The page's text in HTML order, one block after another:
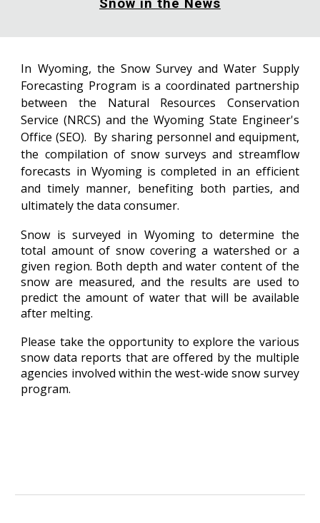
Snow in the News
In Wyoming, the Snow Survey and Water Supply
Forecasting Program is a coordinated partnership
between the Natural Resources Conservation
Service (NRCS) and the Wyoming State Engineer's
Office (SEO). By sharing personnel and equipment,
the compilation of snow surveys and streamflow
forecasts in Wyoming is completed in an efficient
and timely manner, benefiting both parties, and
ultimately the data consumer.
Snow is surveyed in Wyoming to determine the
total amount of snow covering a watershed or a
given region. Both depth and water content of the
snow are measured, and the results are used to
predict the amount of water that will be available
after melting.
Please take the opportunity to explore the various
snow data reports that are offered by the multiple
agencies involved within the west-wide snow survey
program.